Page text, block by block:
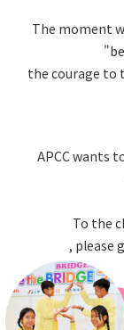
The moment
the courage to
APCC wants
To the
, please